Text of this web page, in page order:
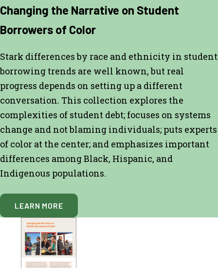
Changing the Narrative on Student
Borrowers of Color
Stark differences by race and ethnicity in student
borrowing trends are well known, but real
progress depends on setting up a different
conversation. This collection explores the
complexities of student debt; focuses on systems
change and not blaming individuals; puts experts
of color at the center; and emphasizes important
differences among Black, Hispanic, and
Indigenous populations.
LEARN MORE